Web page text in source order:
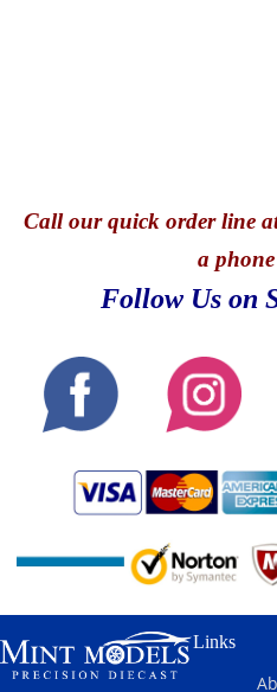
Callour quick order line
a
Follow Us on
Links